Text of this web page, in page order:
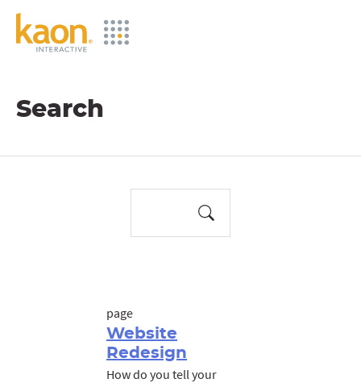
Skip
Search
page
Website
Redesign
How do you tell your